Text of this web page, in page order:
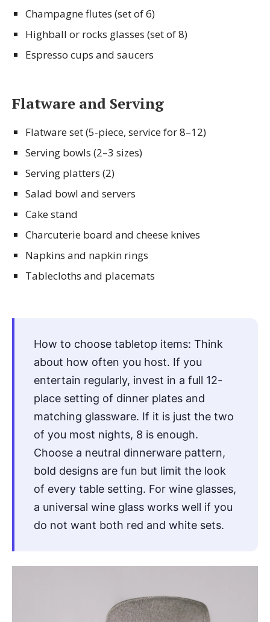
Champagne flutes (set of 6)
Highball or rocks glasses (set of 8)
Espresso cups and saucers
Flatware and Serving
Flatware set (5-piece, service for 8–12)
Serving bowls (2–3 sizes)
Serving platters (2)
Salad bowl and servers
Cake stand
Charcuterie board and cheese knives
Napkins and napkin rings
Tablecloths and placemats
How to choose tabletop items: Think
about how often you host. If you
entertain regularly, invest in a full 12-
place setting of dinner plates and
matching glassware. If it is just the two
of you most nights, 8 is enough.
Choose a neutral dinnerware pattern,
bold designs are fun but limit the look
of every table setting. For wine glasses,
a universal wine glass works well if you
do not want both red and white sets.